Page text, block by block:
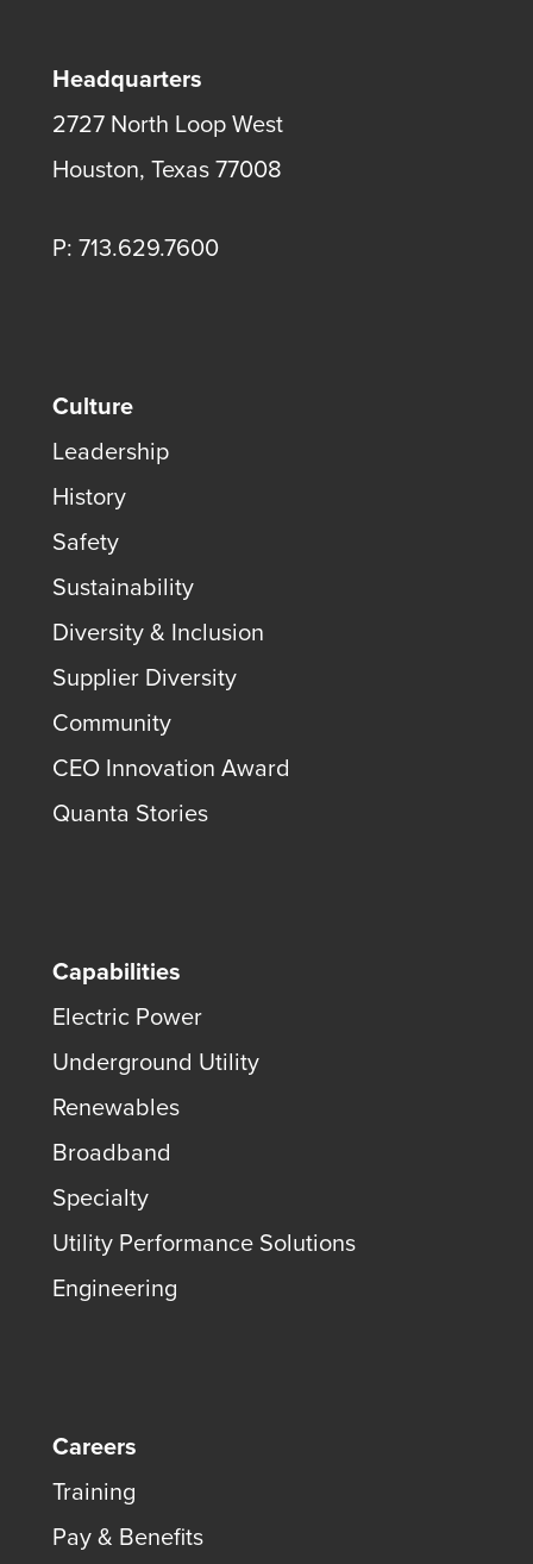
Headquarters
2727 North Loop West
Houston, Texas 77008
P: 713.629.7600
Culture
Leadership
History
Safety
Sustainability
Diversity & Inclusion
Supplier Diversity
Community
CEO Innovation Award
Quanta Stories
Capabilities
Electric Power
Underground Utility
Renewables
Broadband
Specialty
Utility Performance Solutions
Engineering
Careers
Training
Pay & Benefits